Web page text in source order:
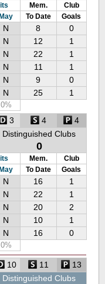
Mem.
Club
May To Date
Goals
N 8 0
N 12 1
N 22 1
N 11 1
N 9 0
N 25 1
0%
3 4 4
Distinguished Clubs
0
Mem.
Club
May To Date
Goals
N 16 1
N 22 1
N 20 2
N 10 1
N 16 0
0%
10 11 13
Distinguished Clubs